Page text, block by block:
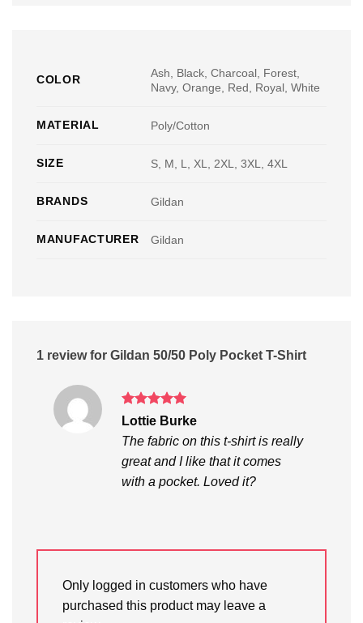
COLOR
Ash, Black, Charcoal, Forest,
Navy, Orange, Red, Royal, White
MATERIAL Poly/Cotton
SIZE S, M, L, XL, 2XL, 3XL, 4XL
BRANDS Gildan
MANUFACTURER Gildan
1 review for Gildan 50/50 Poly Pocket T-Shirt
Rated 5
Lottie Burke
The fabric on this t-shirt is really
great and I like that it comes
with a pocket. Loved it?
Only logged in customers who have
purchased this product may leave a